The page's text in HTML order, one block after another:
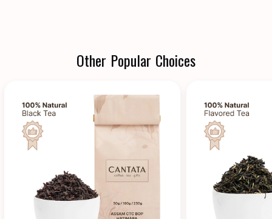
Other Popular Choices